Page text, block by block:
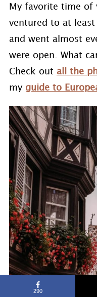
My favorite time of
ventured to at
and went almost
were open. What
Check out all the
my guide to
290